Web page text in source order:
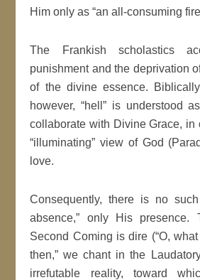
Him only as “an all-consuming
The Frankish scholastics
punishment and the deprivation
of the divine essence.
however, “hell” is understood
collaborate with Divine Grace, in
“illuminating” view of God
love.
Consequently, there is no
absence,” only His
Second Coming is dire (“O,
then,” we chant in the
irrefutable reality, toward